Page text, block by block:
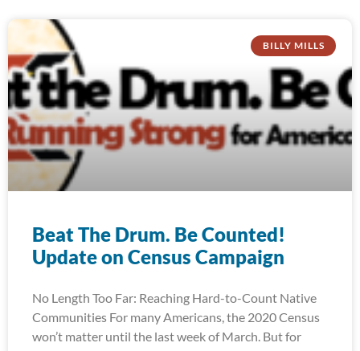
BILLY MILLS
Beat The Drum. Be Counted!
Update on Census Campaign
No Length Too Far: Reaching Hard-to-Count Native
Communities For many Americans, the 2020 Census
won’t matter until the last week of March. But for